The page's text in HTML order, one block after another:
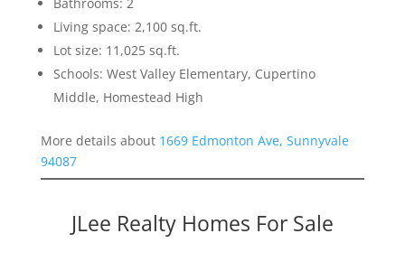
Living space: 2,100 sq.ft.
Lot size: 11,025 sq.ft.
Schools: West Valley Elementary, Cupertino
Middle, Homestead High
More details about 1669 Edmonton Ave, Sunnyvale
94087
JLee Realty Homes For Sale